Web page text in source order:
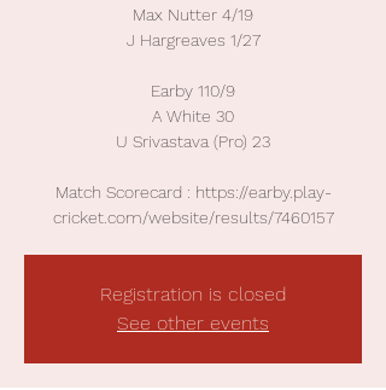
Max Nutter 4/19
J Hargreaves 1/27
Earby 110/9
A White 30
U Srivastava (Pro) 23
Match Scorecard : https://earby.play-
cricket.com/website/results/7460157
Registration is closed
See other events